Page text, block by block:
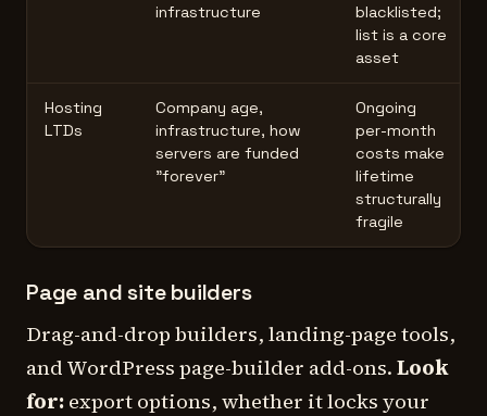
infrastructure
blacklisted;
list is a core
asset
Hosting
LTDs
Company age,
infrastructure, how
servers are funded
"forever"
Ongoing
per-month
costs make
lifetime
structurally
fragile
Page and site builders
Drag-and-drop builders, landing-page tools,
and WordPress page-builder add-ons. Look
for: export options, whether it locks your